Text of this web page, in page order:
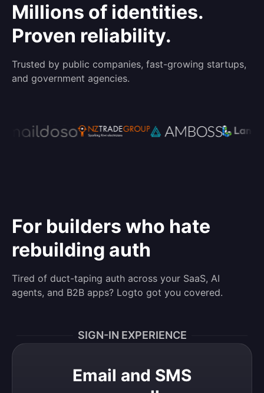
Millions of identities.
Proven reliability.
Trusted by public companies, fast-growing startups,
and government agencies.
For builders who hate
rebuilding auth
Tired of duct-taping auth across your SaaS, AI
agents, and B2B apps? Logto got you covered.
SIGN-IN EXPERIENCE
Email and SMS